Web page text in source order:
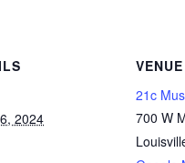
2024
VENUE
21c
700 W